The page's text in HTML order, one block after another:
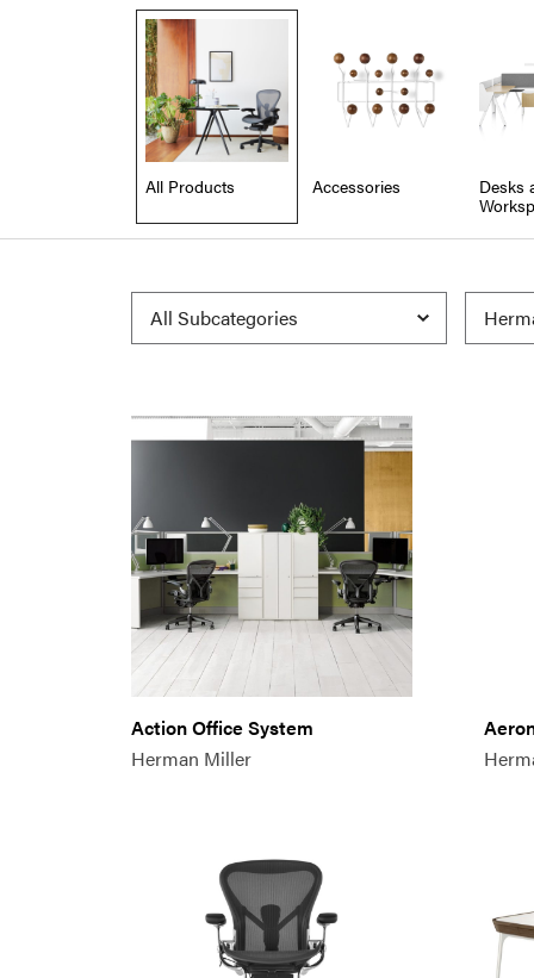
All Products Accessories
Desks
Action Office System
Herman Miller